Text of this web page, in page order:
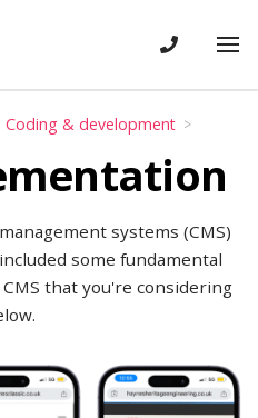
Coding & development
systems (CMS)
some fundamental
that you're considering